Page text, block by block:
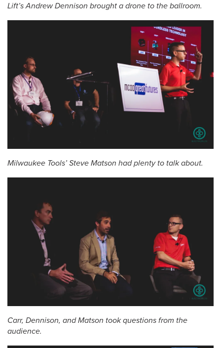
Lift’s Andrew Dennison brought a drone to the ballroom.
Milwaukee Tools’ Steve Matson had plenty to talk about.
Carr, Dennison, and Matson took questions from the
audience.